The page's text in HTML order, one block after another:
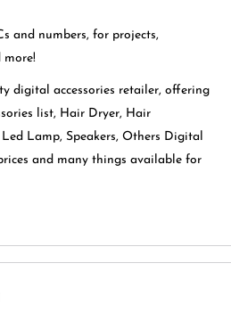
and numbers, for projects,
more!
digital accessories retailer, offering
list, Hair Dryer, Hair
Lamp, Speakers, Others Digital
and many things available for